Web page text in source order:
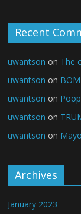
Recent
uwantson on The
uwantson on
uwantson on
uwantson on
uwantson on
Archives
January 2023